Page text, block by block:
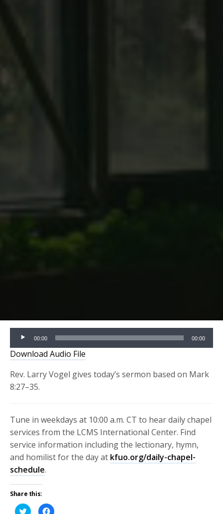
Audio
Player
00:00 00:00
Download Audio File
Rev. Larry Vogel gives today’s sermon based on Mark
8:27–35.
Tune in weekdays at 10:00 a.m. CT to hear daily chapel
services from the LCMS International Center. Find
service information including the lectionary, hymn,
and homilist for the day at kfuo.org/daily-chapel-
schedule.
Share this:
Click
Click